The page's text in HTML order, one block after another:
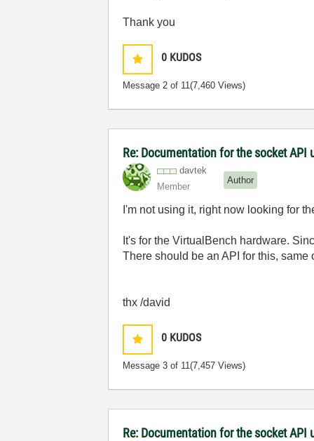
Thank you
0 KUDOS
Message2 of 11(7,460 Views)
Re: Documentation for the socket API
davtek
Member
Author
I'm not using it, right now looking for
It's for the VirtualBench hardware.
There should be an API for this,
thx /david
0 KUDOS
Message3 of 11(7,457 Views)
Re: Documentation for the socket API